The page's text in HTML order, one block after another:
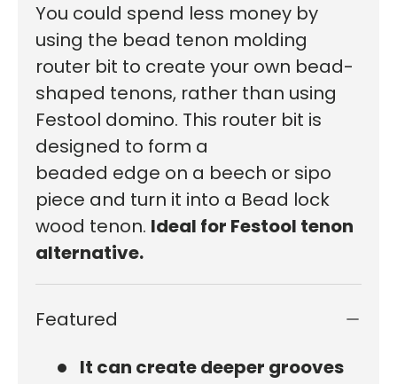
You could spend less money by
using the bead tenon molding
router bit to create your own bead-
shaped tenons, rather than using
Festool domino. This router bit is
designed to form a
beaded edge on a beech or sipo
piece and turn it into a Bead lock
wood tenon. Ideal for Festool tenon
alternative.
Featured
It can create deeper grooves